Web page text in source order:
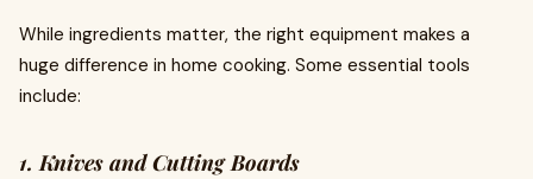
While ingredients matter, the right equipment makes a
huge difference in home cooking. Some essential tools
include:
1. Knives and Cutting Boards